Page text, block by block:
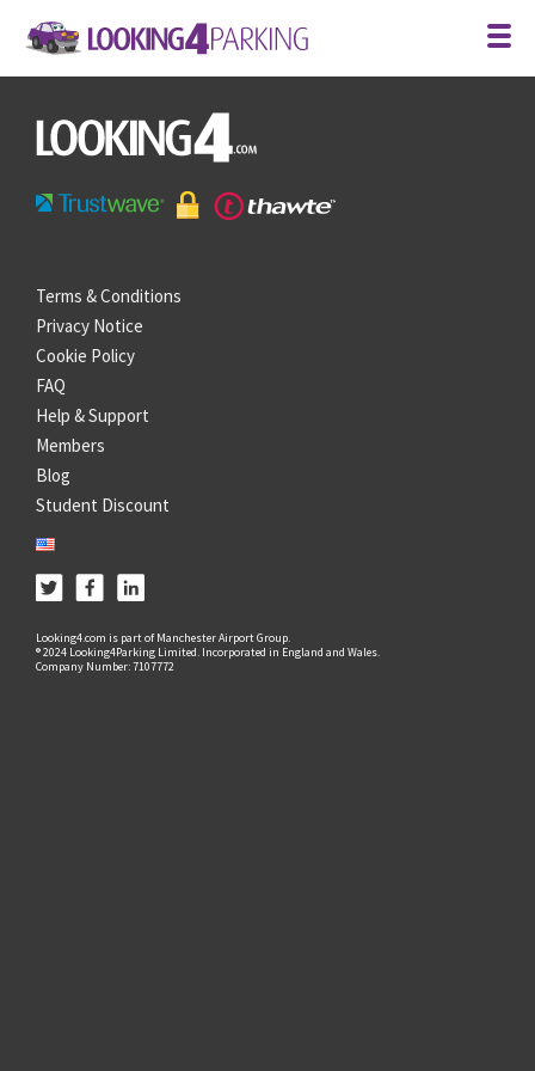
Terms & Conditions
Privacy Notice
Cookie Policy
FAQ
Help & Support
Members
Blog
Student Discount
Looking4.com is part of Manchester Airport Group.
® 2024 Looking4Parking Limited. Incorporated in England and Wales.
Company Number: 7107772